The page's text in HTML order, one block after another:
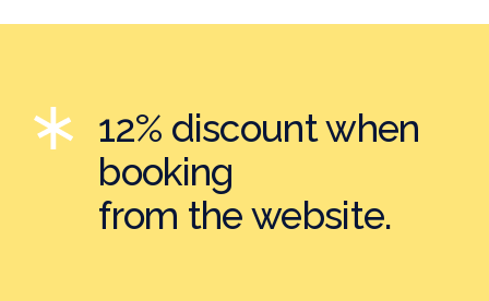
12% discount when
booking
from the website.